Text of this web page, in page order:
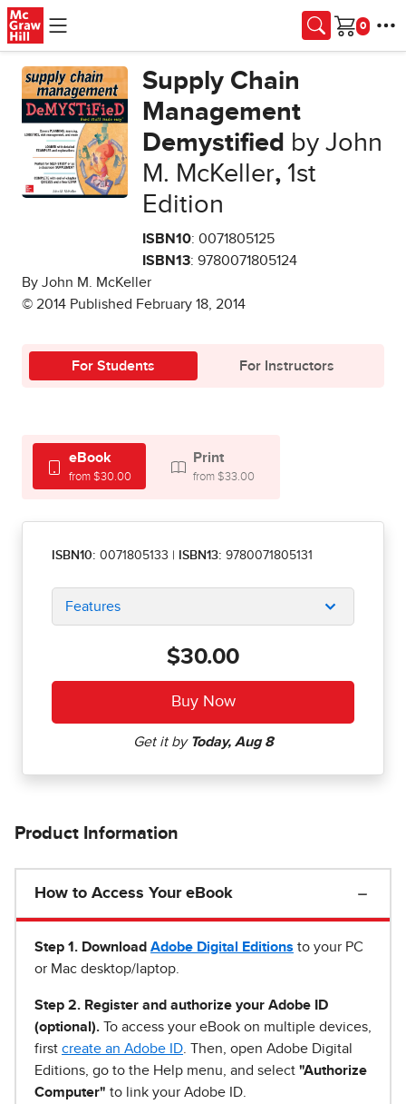
Skip to main content
Cart
Supply Chain
Management
Demystified by John
M. McKeller,1st
Edition
ISBN10: 0071805125
ISBN13: 9780071805124
By John M. McKeller
© 2014 Published February 18, 2014
For Students For Instructors
eBook
from $30.00
Print
from $33.00
ISBN10: 0071805133 ISBN13: 9780071805131
Features
$30.00
Product Information
How to Access Your eBook
Step 1 . Download Adobe Digital Editions to your PC
or Mac desktop/laptop.
Step 2. Register and authorize your Adobe ID
(optional). To access your eBook on multiple devices,
first create an Adobe ID . Then, open Adobe Digital
Editions, go to the Help menu, and select "Authorize
Computer" to link your Adobe ID.